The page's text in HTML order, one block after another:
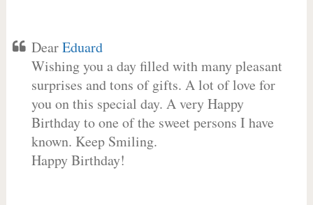
DearEduard
Wishing you a day filled with many pleasant
surprises and tons of gifts. A lot of love for
you on this special day. A very Happy
Birthday to one of the sweet persons I have
known. Keep Smiling.
Happy Birthday!